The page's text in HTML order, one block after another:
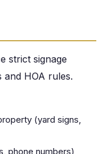
strict signage
and HOA rules.
(yard signs,
phone numbers)